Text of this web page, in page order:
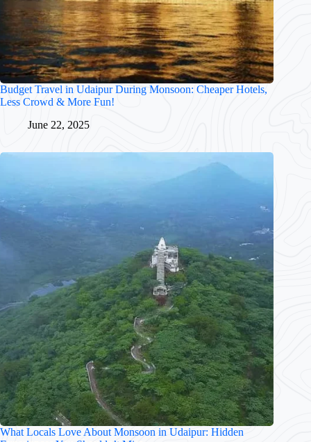
Budget Travel in Udaipur During Monsoon: Cheaper Hotels,
Less Crowd & More Fun!
June 22, 2025
What Locals Love About Monsoon in Udaipur: Hidden